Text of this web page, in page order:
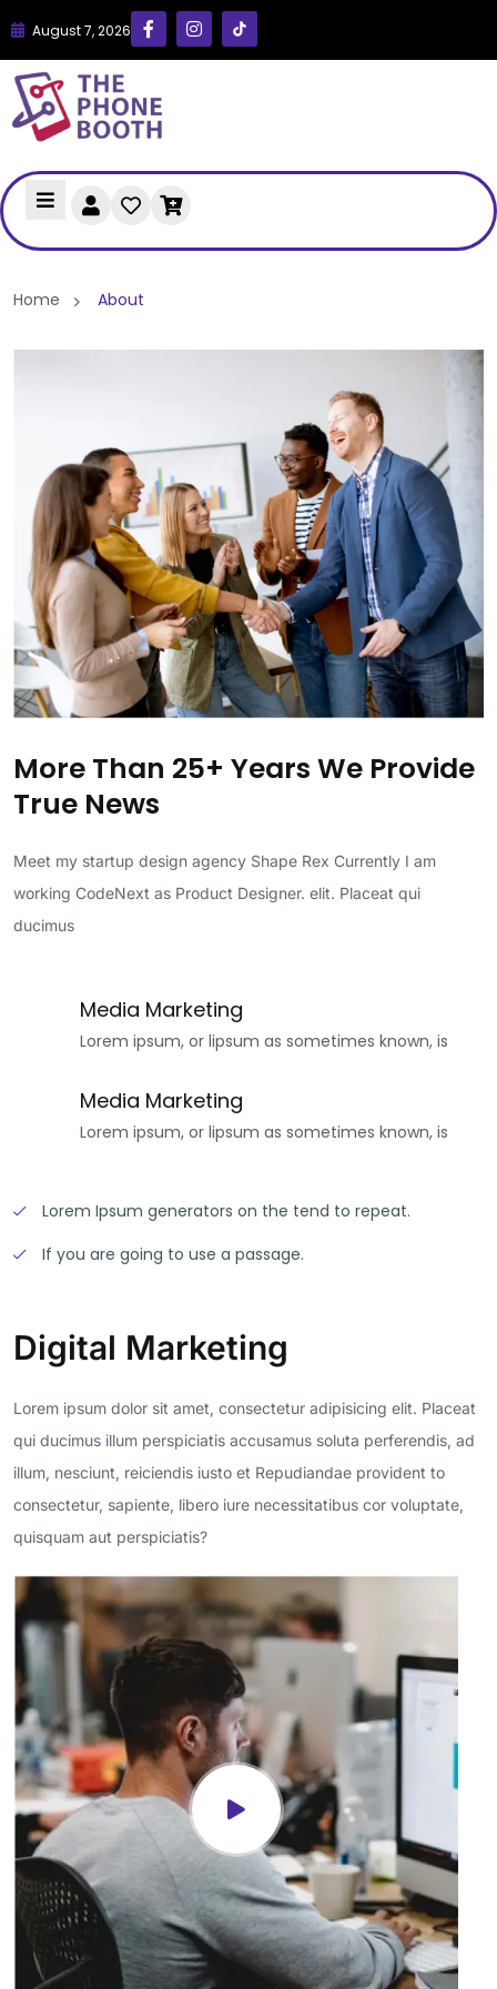
August 7, 2026
Home About
More Than 25+ Years We Provide
True News
Meet my startup design agency Shape Rex Currently I am
working CodeNext as Product Designer. elit. Placeat qui
ducimus
Media Marketing
Lorem ipsum, or lipsum as sometimes known, is
Media Marketing
Lorem ipsum, or lipsum as sometimes known, is
Lorem Ipsum generators on the tend to repeat.
If you are going to use a passage.
Digital Marketing
Lorem ipsum dolor sit amet, consectetur adipisicing elit. Placeat
qui ducimus illum perspiciatis accusamus soluta perferendis, ad
illum, nesciunt, reiciendis iusto et Repudiandae provident to
consectetur, sapiente, libero iure necessitatibus cor voluptate,
quisquam aut perspiciatis?